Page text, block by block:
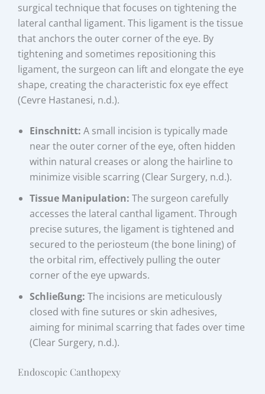
surgical technique that focuses on tightening the
lateral canthal ligament. This ligament is the tissue
that anchors the outer corner of the eye. By
tightening and sometimes repositioning this
ligament, the surgeon can lift and elongate the eye
shape, creating the characteristic fox eye effect
(Cevre Hastanesi, n.d.).
Einschnitt: A small incision is typically made
near the outer corner of the eye, often hidden
within natural creases or along the hairline to
minimize visible scarring (Clear Surgery, n.d.).
Tissue Manipulation: The surgeon carefully
accesses the lateral canthal ligament. Through
precise sutures, the ligament is tightened and
secured to the periosteum (the bone lining) of
the orbital rim, effectively pulling the outer
corner of the eye upwards.
Schließung: The incisions are meticulously
closed with fine sutures or skin adhesives,
aiming for minimal scarring that fades over time
(Clear Surgery, n.d.).
Endoscopic Canthopexy